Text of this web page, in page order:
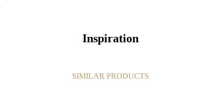
Inspiration
SIMILAR PRODUCTS